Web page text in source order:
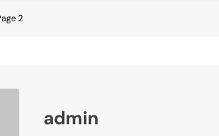
2
admin